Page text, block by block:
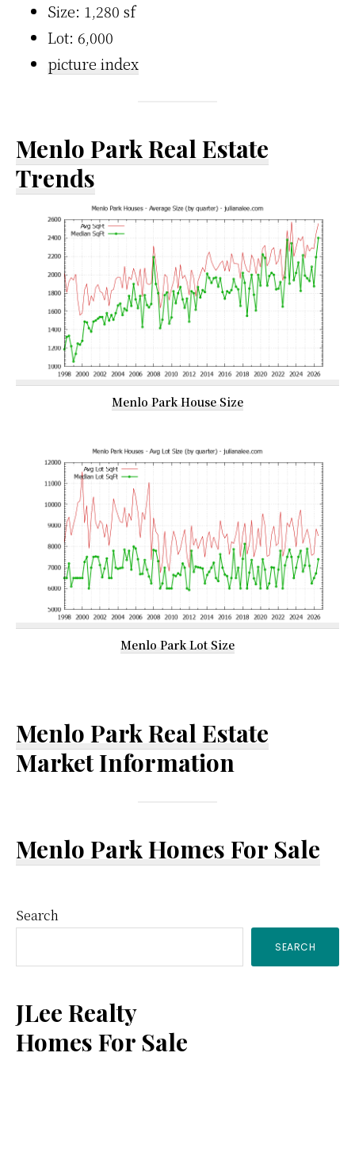
Size: 1,280 sf
Lot: 6,000
picture index
Menlo Park Real Estate
Trends
Menlo Park House Size
Menlo Park Lot Size
Menlo Park Real Estate
Market Information
Menlo Park Homes For Sale
Primary
Sidebar
Search
SEARCH
JLee Realty
Homes For Sale